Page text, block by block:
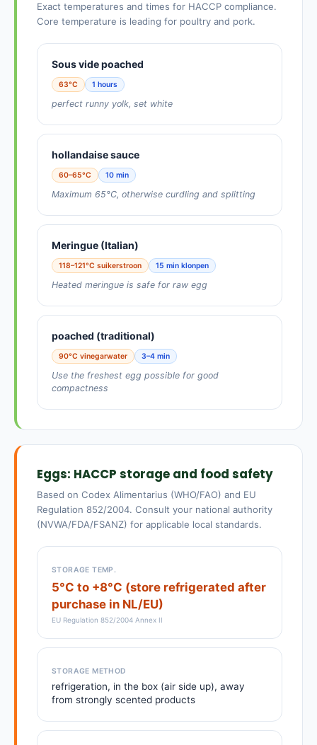
Exact temperatures and times for HACCP compliance.
Core temperature is leading for poultry and pork.
Sous vide poached
63°C 1 hours
perfect runny yolk, set white
hollandaise sauce
60–65°C 10 min
Maximum 65°C, otherwise curdling and splitting
Meringue (Italian)
118–121°C suikerstroon 15 min klonpen
Heated meringue is safe for raw egg
poached (traditional)
90°C vinegarwater 3–4 min
Use the freshest egg possible for good
compactness
Eggs: HACCP storage and food safety
Based on Codex Alimentarius (WHO/FAO) and EU
Regulation 852/2004. Consult your national authority
(NVWA/FDA/FSANZ) for applicable local standards.
STORAGE TEMP.
5°C to +8°C (store refrigerated after
purchase in NL/EU)
EU Regulation 852/2004 Annex II
STORAGE METHOD
refrigeration, in the box (air side up), away
from strongly scented products